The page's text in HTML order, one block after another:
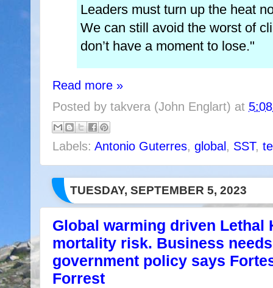
Leaders must turn up the heat
We can still avoid the worst of
don’t have a moment to lose."
Read more »
Posted by takvera (John Englart) at
Labels: Antonio Guterres, global, SST,
TUESDAY, SEPTEMBER 5, 2023
Global warming driven Lethal
mortality risk. Business
government policy says
Forrest